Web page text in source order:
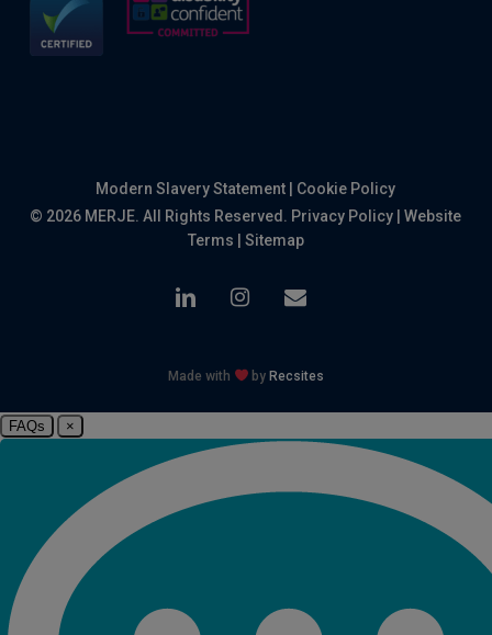
Modern Slavery Statement
Cookie Policy
© 2026 MERJE. All Rights Reserved. Privacy Policy |Website
Terms
Sitemap
linkedin instagram
email
Made with by Recsites
FAQs ×